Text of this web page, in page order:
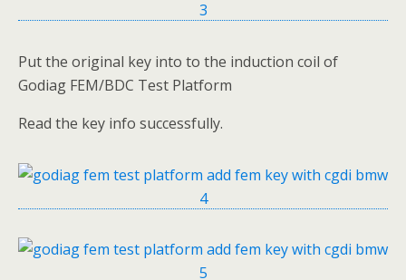
Put the original key into to the induction coil of
Godiag FEM/BDC Test Platform
Read the key info successfully.